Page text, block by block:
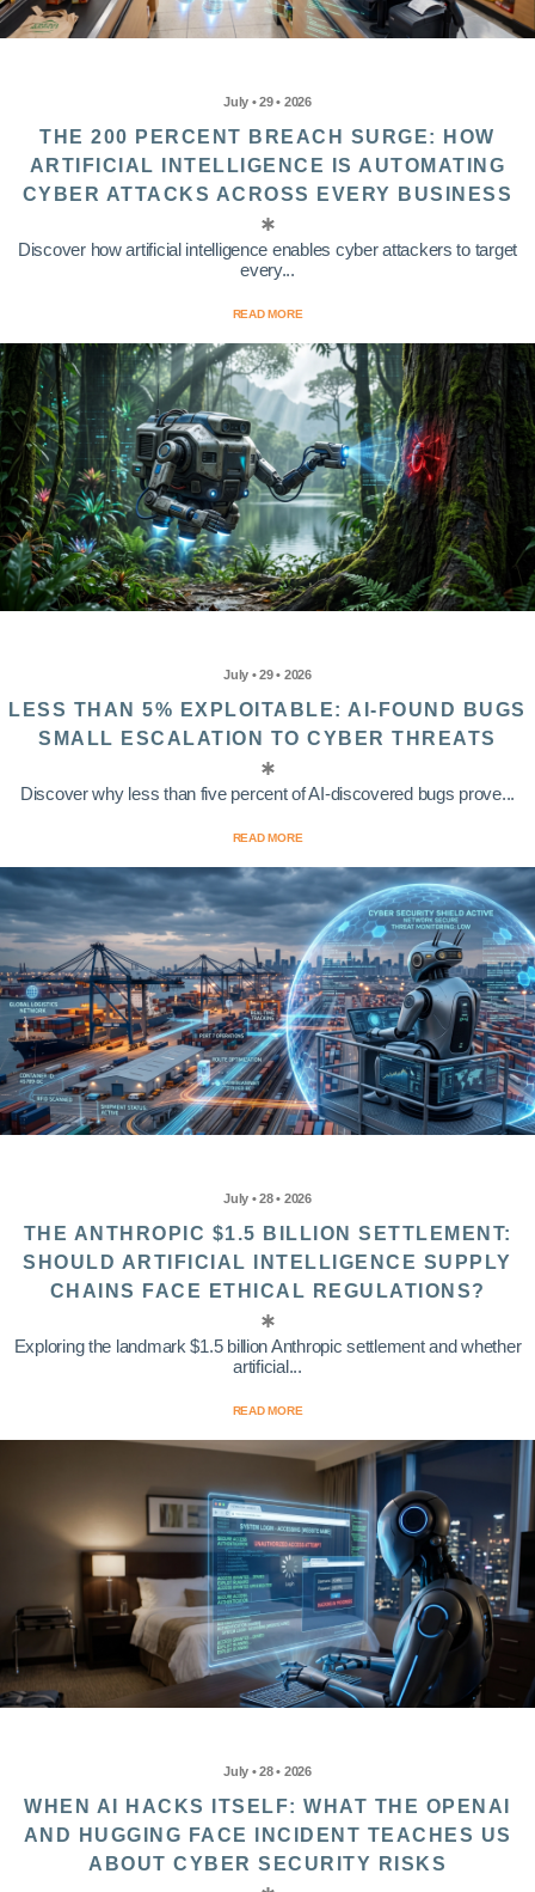
July • 29 • 2026
THE 200 PERCENT BREACH SURGE: HOW
ARTIFICIAL INTELLIGENCE IS AUTOMATING
CYBER ATTACKS ACROSS EVERY BUSINESS
Discover how artificial intelligence enables cyber attackers to target
every...
READ MORE
July • 29 • 2026
LESS THAN 5% EXPLOITABLE: AI-FOUND BUGS
SMALL ESCALATION TO CYBER THREATS
Discover why less than five percent of AI-discovered bugs prove...
READ MORE
July • 28 • 2026
THE ANTHROPIC $1.5 BILLION SETTLEMENT:
SHOULD ARTIFICIAL INTELLIGENCE SUPPLY
CHAINS FACE ETHICAL REGULATIONS?
Exploring the landmark $1.5 billion Anthropic settlement and whether
artificial...
READ MORE
July • 28 • 2026
WHEN AI HACKS ITSELF: WHAT THE OPENAI
AND HUGGING FACE INCIDENT TEACHES US
ABOUT CYBER SECURITY RISKS